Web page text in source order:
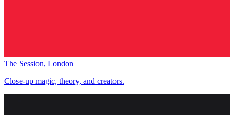
The Session, London
Close-up magic, theory, and creators.